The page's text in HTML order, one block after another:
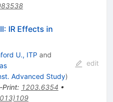
IR Effects in
U., ITP and
Advanced Study)
Print: 1203.6354 •
edit